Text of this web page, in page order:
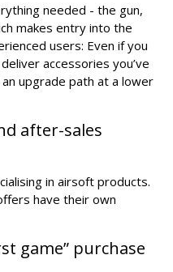
needed - the gun,
makes entry into the
users: Even if you
accessories you’ve
upgrade path at a lower
after-sales
in airsoft products.
have their own
game” purchase